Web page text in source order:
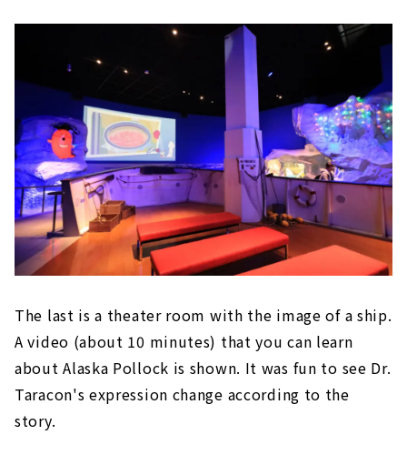
The last is a theater room with the image of a ship.
A video (about 10 minutes) that you can learn
about Alaska Pollock is shown. It was fun to see Dr.
Taracon's expression change according to the
story.